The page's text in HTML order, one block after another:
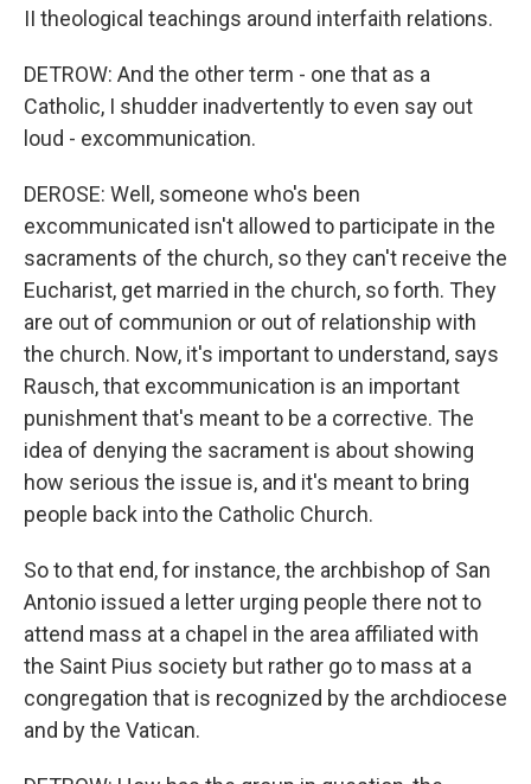
II theological teachings around interfaith relations.
DETROW: And the other term - one that as a
Catholic, I shudder inadvertently to even say out
loud - excommunication.
DEROSE: Well, someone who's been
excommunicated isn't allowed to participate in the
sacraments of the church, so they can't receive the
Eucharist, get married in the church, so forth. They
are out of communion or out of relationship with
the church. Now, it's important to understand, says
Rausch, that excommunication is an important
punishment that's meant to be a corrective. The
idea of denying the sacrament is about showing
how serious the issue is, and it's meant to bring
people back into the Catholic Church.
So to that end, for instance, the archbishop of San
Antonio issued a letter urging people there not to
attend mass at a chapel in the area affiliated with
the Saint Pius society but rather go to mass at a
congregation that is recognized by the archdiocese
and by the Vatican.